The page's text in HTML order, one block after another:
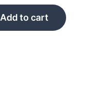
Add to cart